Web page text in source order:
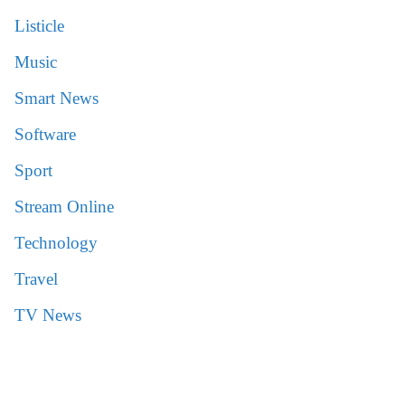
Listicle
Music
Smart News
Software
Sport
Stream Online
Technology
Travel
TV News